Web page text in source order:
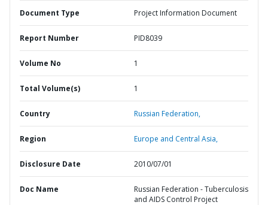
Document Type Project Information Document
Report Number PID8039
Volume No 1
Total Volume(s) 1
Country Russian Federation,
Region Europe and Central Asia,
Disclosure Date 2010/07/01
Doc Name
Russian Federation - Tuberculosis
and AIDS Control Project